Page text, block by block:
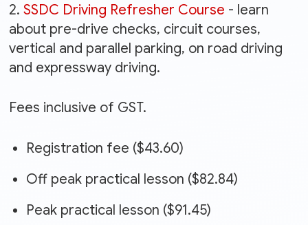
2.SSDC Driving Refresher Course - learn
about pre-drive checks, circuit courses,
vertical and parallel parking, on road driving
and expressway driving.
Fees inclusive of GST.
Registration fee ($43.60)
Off peak practical lesson ($82.84)
Peak practical lesson ($91.45)